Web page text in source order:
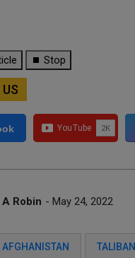
⏹ Stop
A Robin - May 24, 2022
AFGHANISTAN TALIBAN